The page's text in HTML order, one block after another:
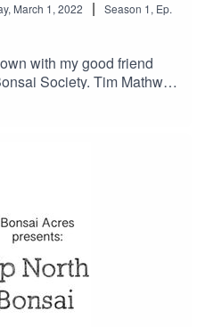
March 1, 2022 | Season 1, Ep.
with my good friend
Tim Mathwig
welcome me into
support in my bonsai